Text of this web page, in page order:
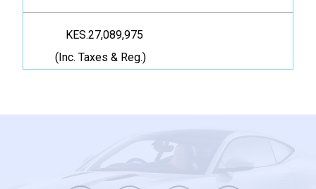
KES.27,089,975
(Inc. Taxes & Reg.)